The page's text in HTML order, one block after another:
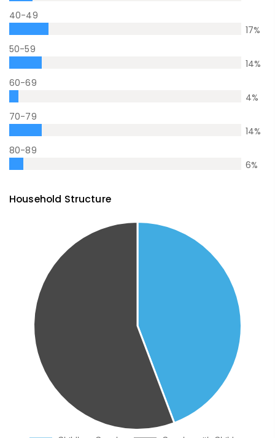
40-49
17%
50-59
14%
60-69
4%
70-79
14%
80-89
6%
Household Structure